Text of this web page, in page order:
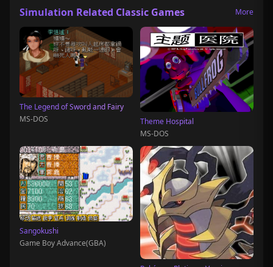
Simulation Related Classic Games More
The Legend of Sword and Fairy
MS-DOS
Theme Hospital
MS-DOS
Sangokushi
Game Boy Advance(GBA)